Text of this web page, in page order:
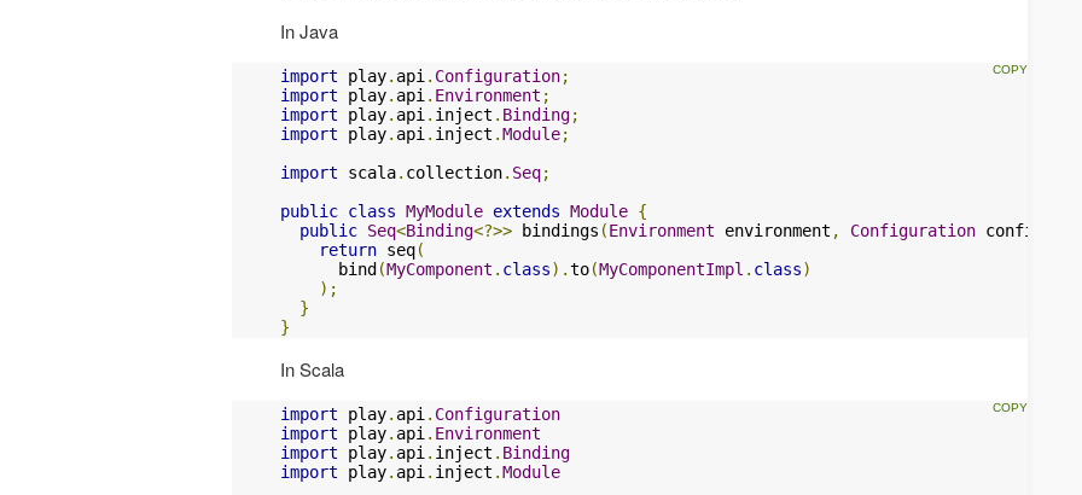
In Java
import play. api . Configuration;
import play. api . Environment ;
import play. api . inject . Binding;
import play. api . inject .Module;
import scala. collection. Seq;
public class MyModule extends Module {
public Seq<Binding<?>> bindings (Environment environment , Configuration
return seq(
      bind
(MyComponent . class).to(MyComponentImpl . class)
);
}
}
In Scala
import play. api . Configuration
import play. api . Environment
import play. api . inject . Binding
import play. api . inject .Module